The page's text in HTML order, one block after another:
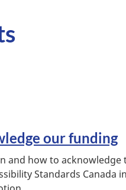
our funding
and how to
Standards Canada